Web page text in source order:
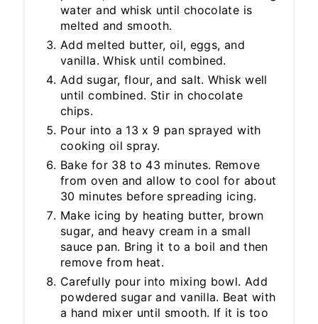
water and whisk until chocolate is
melted and smooth.
Add melted butter, oil, eggs, and
vanilla. Whisk until combined.
Add sugar, flour, and salt. Whisk well
until combined. Stir in chocolate
chips.
Pour into a 13 x 9 pan sprayed with
cooking oil spray.
Bake for 38 to 43 minutes. Remove
from oven and allow to cool for about
30 minutes before spreading icing.
Make icing by heating butter, brown
sugar, and heavy cream in a small
sauce pan. Bring it to a boil and then
remove from heat.
Carefully pour into mixing bowl. Add
powdered sugar and vanilla. Beat with
a hand mixer until smooth. If it is too